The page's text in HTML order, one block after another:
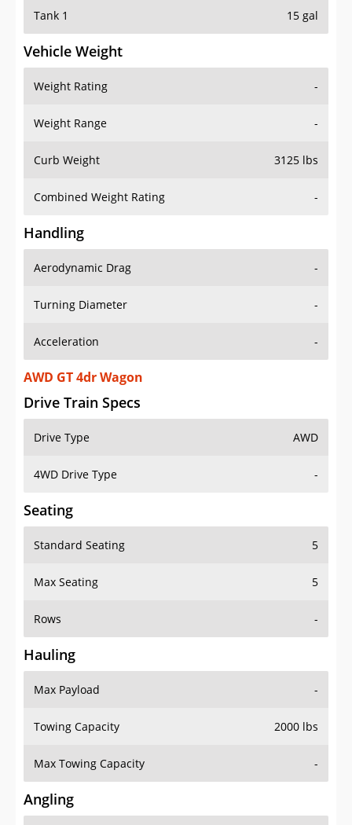
Tank 1 15 gal
Vehicle Weight
Weight Rating -
Weight Range -
Curb Weight 3125 lbs
Combined Weight Rating -
Handling
Aerodynamic Drag -
Turning Diameter -
Acceleration -
AWD GT 4dr Wagon
Drive Train Specs
Drive Type AWD
4WD Drive Type -
Seating
Standard Seating 5
Max Seating 5
Rows -
Hauling
Max Payload -
Towing Capacity 2000 lbs
Max Towing Capacity -
Angling